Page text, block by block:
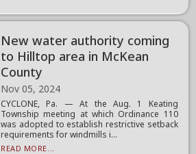
New water authority coming
to Hilltop area in McKean
County
Nov 05, 2024
CYCLONE, Pa. — At the Aug. 1 Keating
Township meeting at which Ordinance 110
was adopted to establish restrictive setback
requirements for windmills i...
READ MORE...